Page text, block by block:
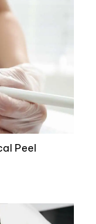
Peel